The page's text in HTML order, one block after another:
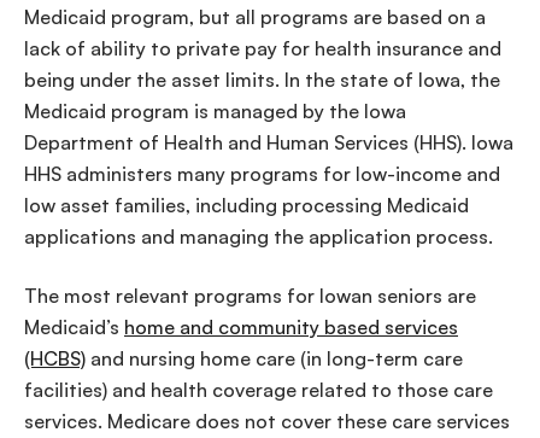
Medicaid program, but all programs are based on a
lack of ability to private pay for health insurance and
being under the asset limits. In the state of Iowa, the
Medicaid program is managed by the Iowa
Department of Health and Human Services (HHS). Iowa
HHS administers many programs for low-income and
low asset families, including processing Medicaid
applications and managing the application process.
The most relevant programs for Iowan seniors are
Medicaid’s home and community based services
(HCBS) and nursing home care (in long-term care
facilities) and health coverage related to those care
services. Medicare does not cover these care services